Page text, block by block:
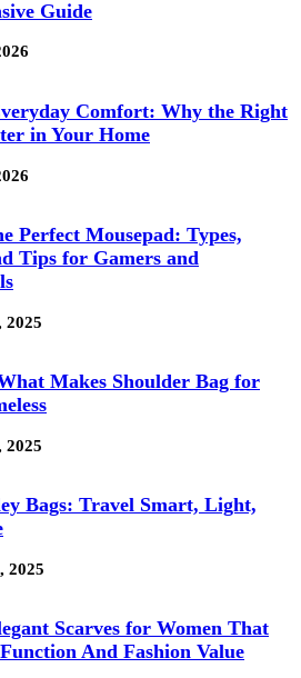
Guide
Comfort: Why the Right
in Your Home
Perfect Mousepad: Types,
Tips for Gamers and
2025
Makes Shoulder Bag for
2025
Bags: Travel Smart, Light,
2025
Scarves for Women That
And Fashion Value